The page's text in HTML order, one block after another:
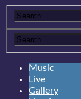
Music
Live
Gallery